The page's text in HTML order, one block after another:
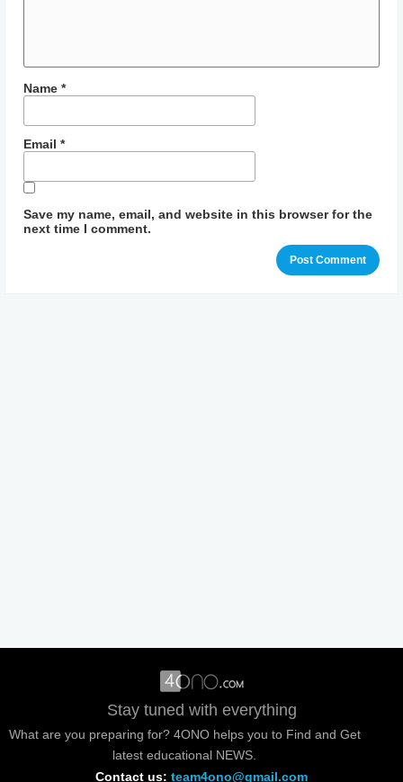
Name *
Email *
Save my name, email, and website in this browser for the
next time I comment.
Stay tuned with everything
What are you preparing for? 4ONO helps you to Find and Get
latest educational NEWS.
Contact us: team4ono@gmail.com